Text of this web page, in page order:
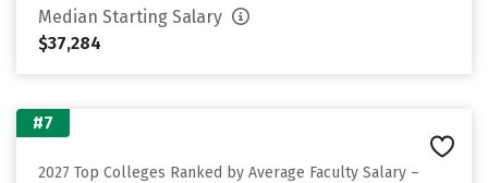
Median Starting Salary
$37,284
#7
2027 Top Colleges Ranked by Average Faculty Salary –